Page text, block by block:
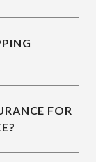
FOR